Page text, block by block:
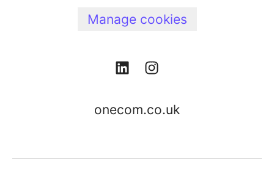
Manage cookies
onecom.co.uk